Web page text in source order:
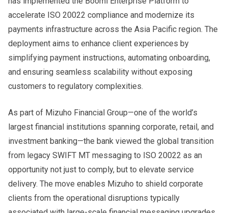
accelerate ISO 20022 compliance and modernize its
payments infrastructure across the Asia Pacific region. The
deployment aims to enhance client experiences by
simplifying payment instructions, automating onboarding,
and ensuring seamless scalability without exposing
customers to regulatory complexities.
As part of Mizuho Financial Group—one of the world’s
largest financial institutions spanning corporate, retail, and
investment banking—the bank viewed the global transition
from legacy SWIFT MT messaging to ISO 20022 as an
opportunity not just to comply, but to elevate service
delivery. The move enables Mizuho to shield corporate
clients from the operational disruptions typically